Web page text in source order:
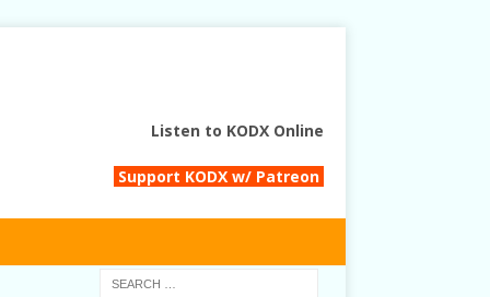
Listen to KODX Online
Support KODX w/ Patreon